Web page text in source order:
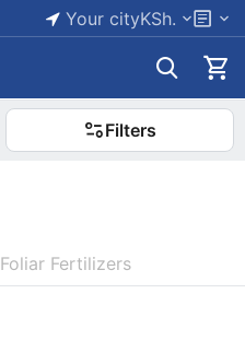
Your cityKSh.
Filters
Foliar Fertilizers